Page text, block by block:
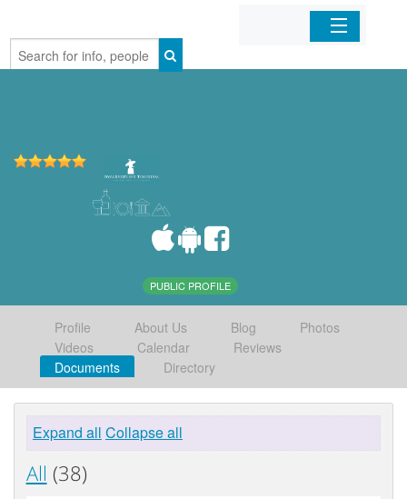
Home
PUBLIC PROFILE
Profile About Us Blog
Photos
Videos
Calendar
Reviews
Documents
Directory
Expand all Collapse all
All (38)